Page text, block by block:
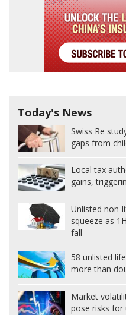
Today's News
Swiss Re
gaps from
Local tax
gains,
Unlisted non-
squeeze as
fall
58 unlisted
more than
Market
pose risks for